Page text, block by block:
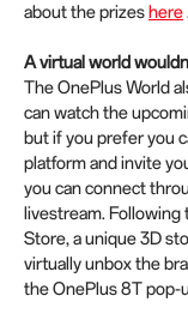
about the prizes here
A virtual world
The OnePlus World
can watch the
but if you prefer you
platform and invite
you can connect
livestream. Following
Store, a unique 3D
virtually unbox the
the OnePlus 8T pop-